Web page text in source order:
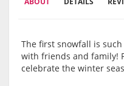
The first snowfall is
with friends and family!
celebrate the winter